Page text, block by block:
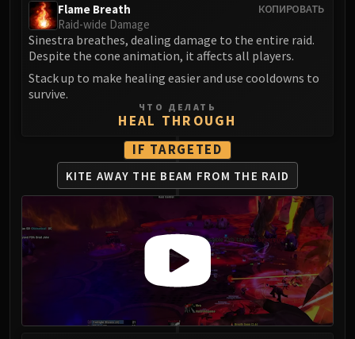
КОПИРОВАТЬ
Flame Breath
Raid-wide Damage
Sinestra breathes, dealing damage to the entire raid.
Despite the cone animation, it affects all players.
Stack up to make healing easier and use cooldowns to
survive.
ЧТО ДЕЛАТЬ
HEAL THROUGH
IF TARGETED
KITE AWAY THE BEAM FROM THE RAID